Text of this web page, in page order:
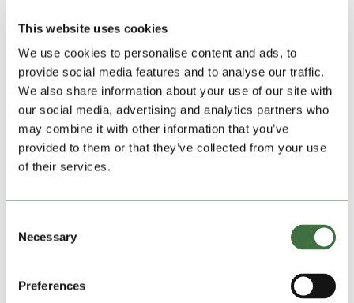
This website uses cookies
We use cookies to personalise content and ads, to
provide social media features and to analyse our traffic.
We also share information about your use of our site with
our social media, advertising and analytics partners who
may combine it with other information that you’ve
provided to them or that they’ve collected from your use
of their services.
Selection
Necessary
Preferences
20-foot units with 1280 cubic feet of storage space.
Stock have used computer-aided design to make
space for 232 with the same mix of five-, ten- and 20-
footers.
The latest acquisitions follows openings in
Porthmadog and on Euston Road, Bangor, and their
first site in Liverpool, at Huyton, and they have just
the way Lock Stock is a small team and you can get
to know everyone. It’s friendly and you feel valued.”